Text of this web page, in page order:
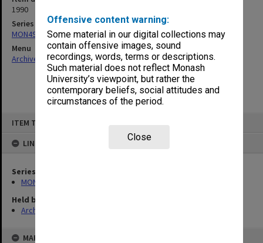
Offensive content warning:
Some material in our digital collections may
contain offensive images, sound
recordings, words, terms or descriptions.
Such material does not reflect Monash
University’s viewpoint, but rather the
contemporary beliefs, social attitudes and
circumstances of the period.
Close
ITEM TYPE: ITEM
LINKED TO
Series
MON495: Budget Steering Committee papers
Held by
Archives
MAP
1990
Series
MON495: Budget Steering Committee papers
Menu
Archives Collections|Browse non-digitised items